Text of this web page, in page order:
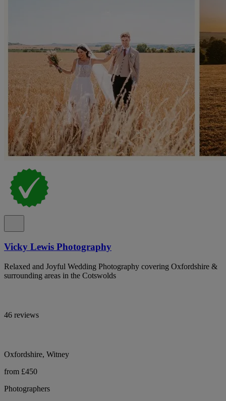
Vicky Lewis Photography
Relaxed and Joyful Wedding Photography covering Oxfordshire &
surrounding areas in the Cotswolds
46 reviews
Oxfordshire, Witney
from £450
Photographers